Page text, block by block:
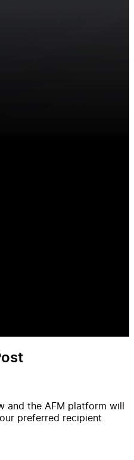
and the AFM platform will
preferred recipient